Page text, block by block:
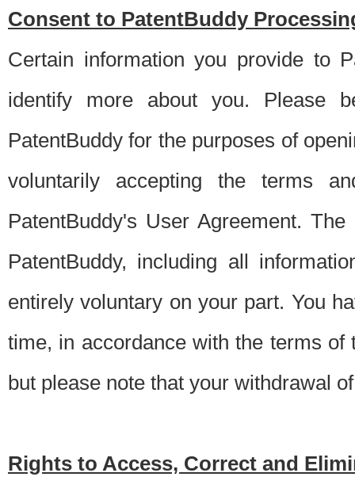
Consent to PatentBuddy
Certain information you provide to
identify more about you. Please
PatentBuddy for the purposes of
voluntarily accepting the terms
PatentBuddy's User Agreement.
PatentBuddy, including all
entirely voluntary on your part. You
time, in accordance with the terms
but please note that your withdrawal
Rights to Access, Correct and